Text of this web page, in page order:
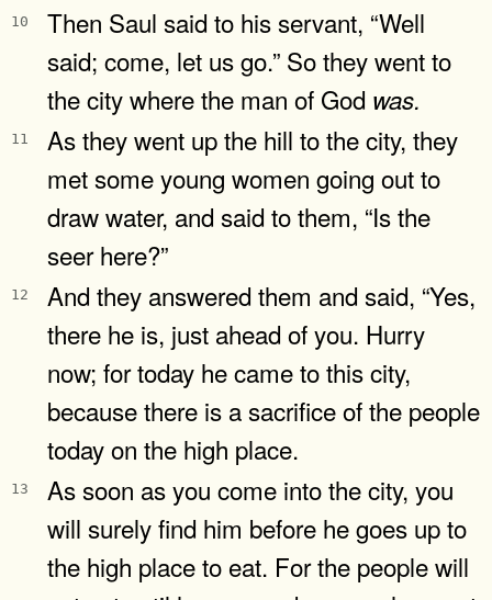
10
Then Saul said to his servant, “Well
said; come, let us go.” So they went to
the city where the man of God was.
11
As they went up the hill to the city, they
met some young women going out to
draw water, and said to them, “Is the
seer here?”
12
And they answered them and said, “Yes,
there he is, just ahead of you. Hurry
now; for today he came to this city,
because there is a sacrifice of the people
today on the high place.
13
As soon as you come into the city, you
will surely find him before he goes up to
the high place to eat. For the people will